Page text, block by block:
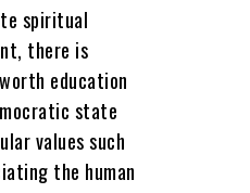
spiritual
there is
education
state
values such
the human